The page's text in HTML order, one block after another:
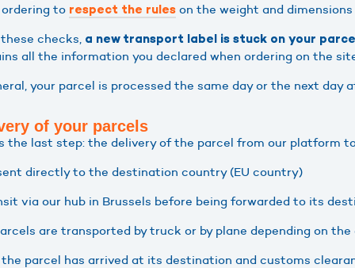
to respect the rules on the weight and
checks, a new transport label is stuck on your
all the information you declared when ordering on the
your parcel is processed the same day or the next day
of your parcels
the last step: the delivery of the parcel from our platform
directly to the destination country (EU country)
via our hub in Brussels before being forwarded to its
are transported by truck or by plane depending on
the parcel has arrived at its destination and customs